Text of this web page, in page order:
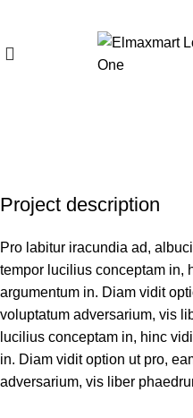
Project description
Pro labitur iracundia ad,
tempor lucilius conceptam in,
argumentum in. Diam vidit
voluptatum adversarium, vis
lucilius conceptam in, hinc
in. Diam vidit option ut pro,
adversarium, vis liber